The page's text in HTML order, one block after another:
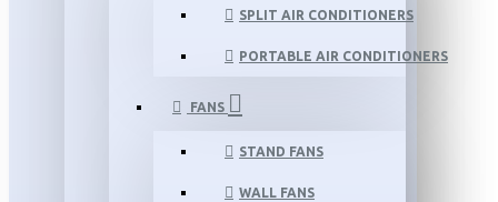
SPLIT AIR CONDITIONERS
PORTABLE AIR CONDITIONERS
FANS
STAND FANS
WALL FANS